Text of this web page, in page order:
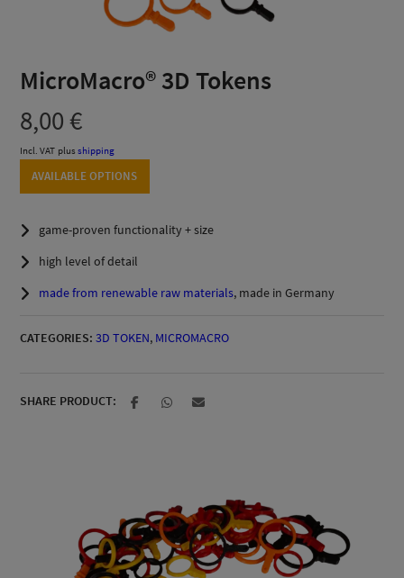
MicroMacro® 3D Tokens
8,00€
Incl. VAT plusshipping
AVAILABLE OPTIONS
game-proven functionality + size
high level of detail
made from renewable raw materials, made in Germany
CATEGORIES: 3D TOKEN, MICROMACRO
SHARE PRODUCT: